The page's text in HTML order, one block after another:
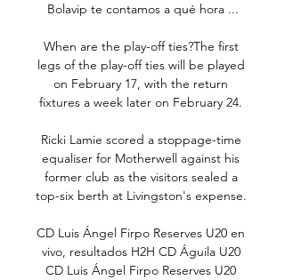
Bolavip te contamos a qué hora ...
When are the play-off ties?The first
legs of the play-off ties will be played
on February 17, with the return
fixtures a week later on February 24.
Ricki Lamie scored a stoppage-time
equaliser for Motherwell against his
former club as the visitors sealed a
top-six berth at Livingston's expense.
CD Luis Ángel Firpo Reserves U20 en
vivo, resultados H2H CD Águila U20
CD Luis Ángel Firpo Reserves U20